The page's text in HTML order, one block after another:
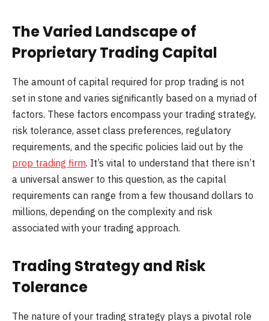
The Varied Landscape of
Proprietary Trading Capital
The amount of capital required for prop trading is not
set in stone and varies significantly based on a myriad of
factors. These factors encompass your trading strategy,
risk tolerance, asset class preferences, regulatory
requirements, and the specific policies laid out by the
prop trading firm. It’s vital to understand that there isn’t
a universal answer to this question, as the capital
requirements can range from a few thousand dollars to
millions, depending on the complexity and risk
associated with your trading approach.
Trading Strategy and Risk
Tolerance
The nature of your trading strategy plays a pivotal role